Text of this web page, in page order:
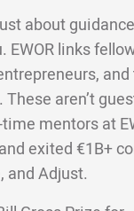
about
EWOR links
aren’t
mentors at
exited €1B+
and Adjust.